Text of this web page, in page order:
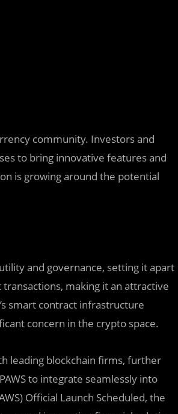
community. Investors and
to bring innovative features and
is growing around the potential
and governance, setting it apart
making it an attractive
smart contract infrastructure
concern in the crypto space.
leading blockchain firms, further
to integrate seamlessly into
Official Launch Scheduled, the